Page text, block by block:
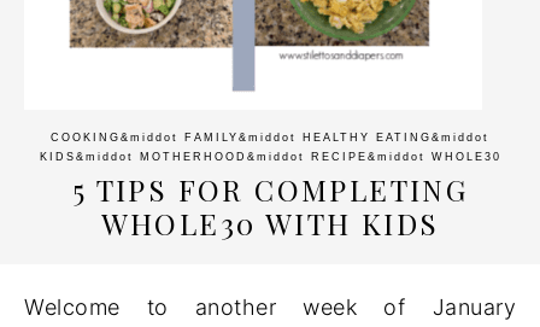
COOKING &middot FAMILY &middot HEALTHY EATING &middot
KIDS &middot MOTHERHOOD &middot RECIPE &middot WHOLE30
5 TIPS FOR COMPLETING
WHOLE30 WITH KIDS
Welcome to another week of January